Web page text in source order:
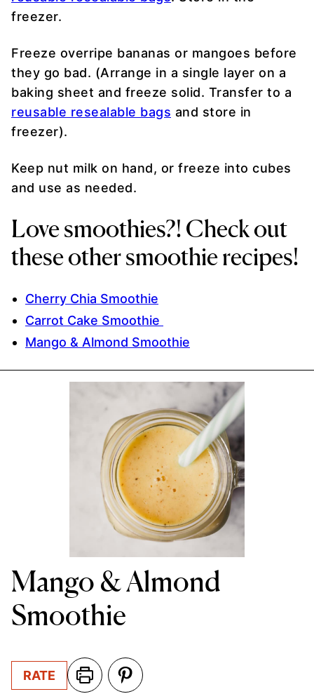
freezer.
Freeze overripe bananas or mangoes before
they go bad. (Arrange in a single layer on a
baking sheet and freeze solid. Transfer to a
reusable resealable bags and store in
freezer).
Keep nut milk on hand, or freeze into cubes
and use as needed.
Love smoothies?! Check out
these other smoothie recipes!
Cherry Chia Smoothie
Carrot Cake Smoothie
Mango & Almond Smoothie
Mango & Almond
Smoothie
RATE